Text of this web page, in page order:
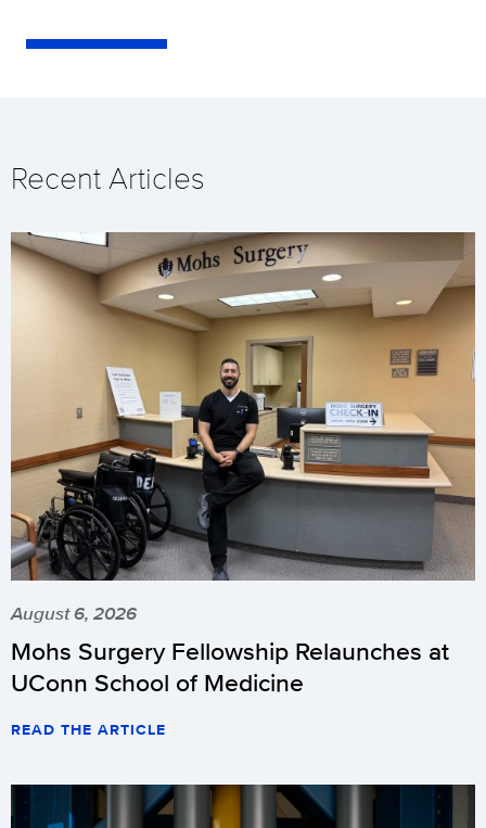
Recent Articles
August 6, 2026
Mohs Surgery Fellowship Relaunches at
UConn School of Medicine
READ THE ARTICLE